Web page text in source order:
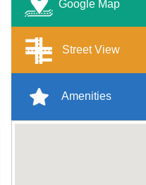
Google Map
Street View
Amenities